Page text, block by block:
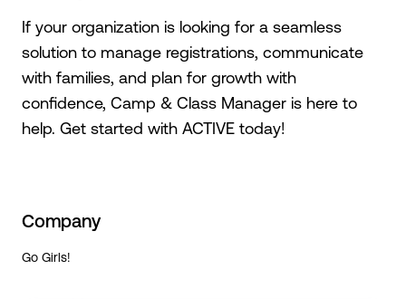
Company
Go Girls!
If your organization is looking for a seamless
solution to manage registrations, communicate
with families, and plan for growth with
confidence, Camp & Class Manager is here to
help. Get started with ACTIVE today!